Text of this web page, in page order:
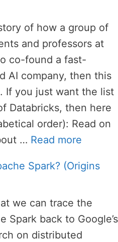
of how a group of
and professors at
co-found a fast-
AI company, then this
If you just want the list
Databricks, then here
order): Read on
… Read more
Spark? (Origins
we can trace the
Spark back to Google’s
on distributed